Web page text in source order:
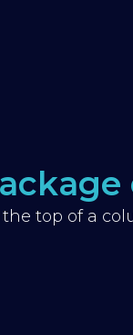
top of a